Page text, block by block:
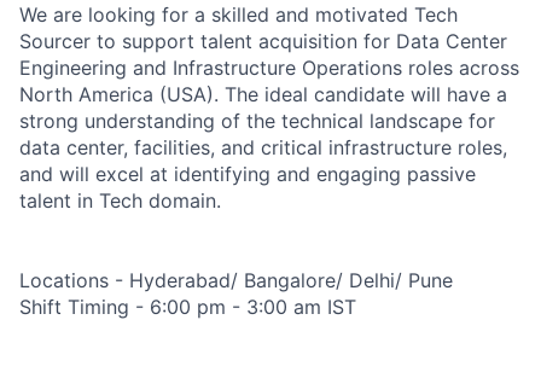
We are looking for a skilled and motivated Tech
Sourcer to support talent acquisition for Data Center
Engineering and Infrastructure Operations roles across
North America (USA). The ideal candidate will have a
strong understanding of the technical landscape for
data center, facilities, and critical infrastructure roles,
and will excel at identifying and engaging passive
talent in Tech domain.
Locations - Hyderabad/ Bangalore/ Delhi/ Pune
Shift Timing - 6:00 pm - 3:00 am IST